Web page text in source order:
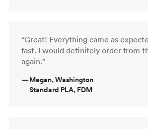
“Great! Everything came as
fast. I would definitely order from
again.”
—Megan, Washington
Standard PLA, FDM